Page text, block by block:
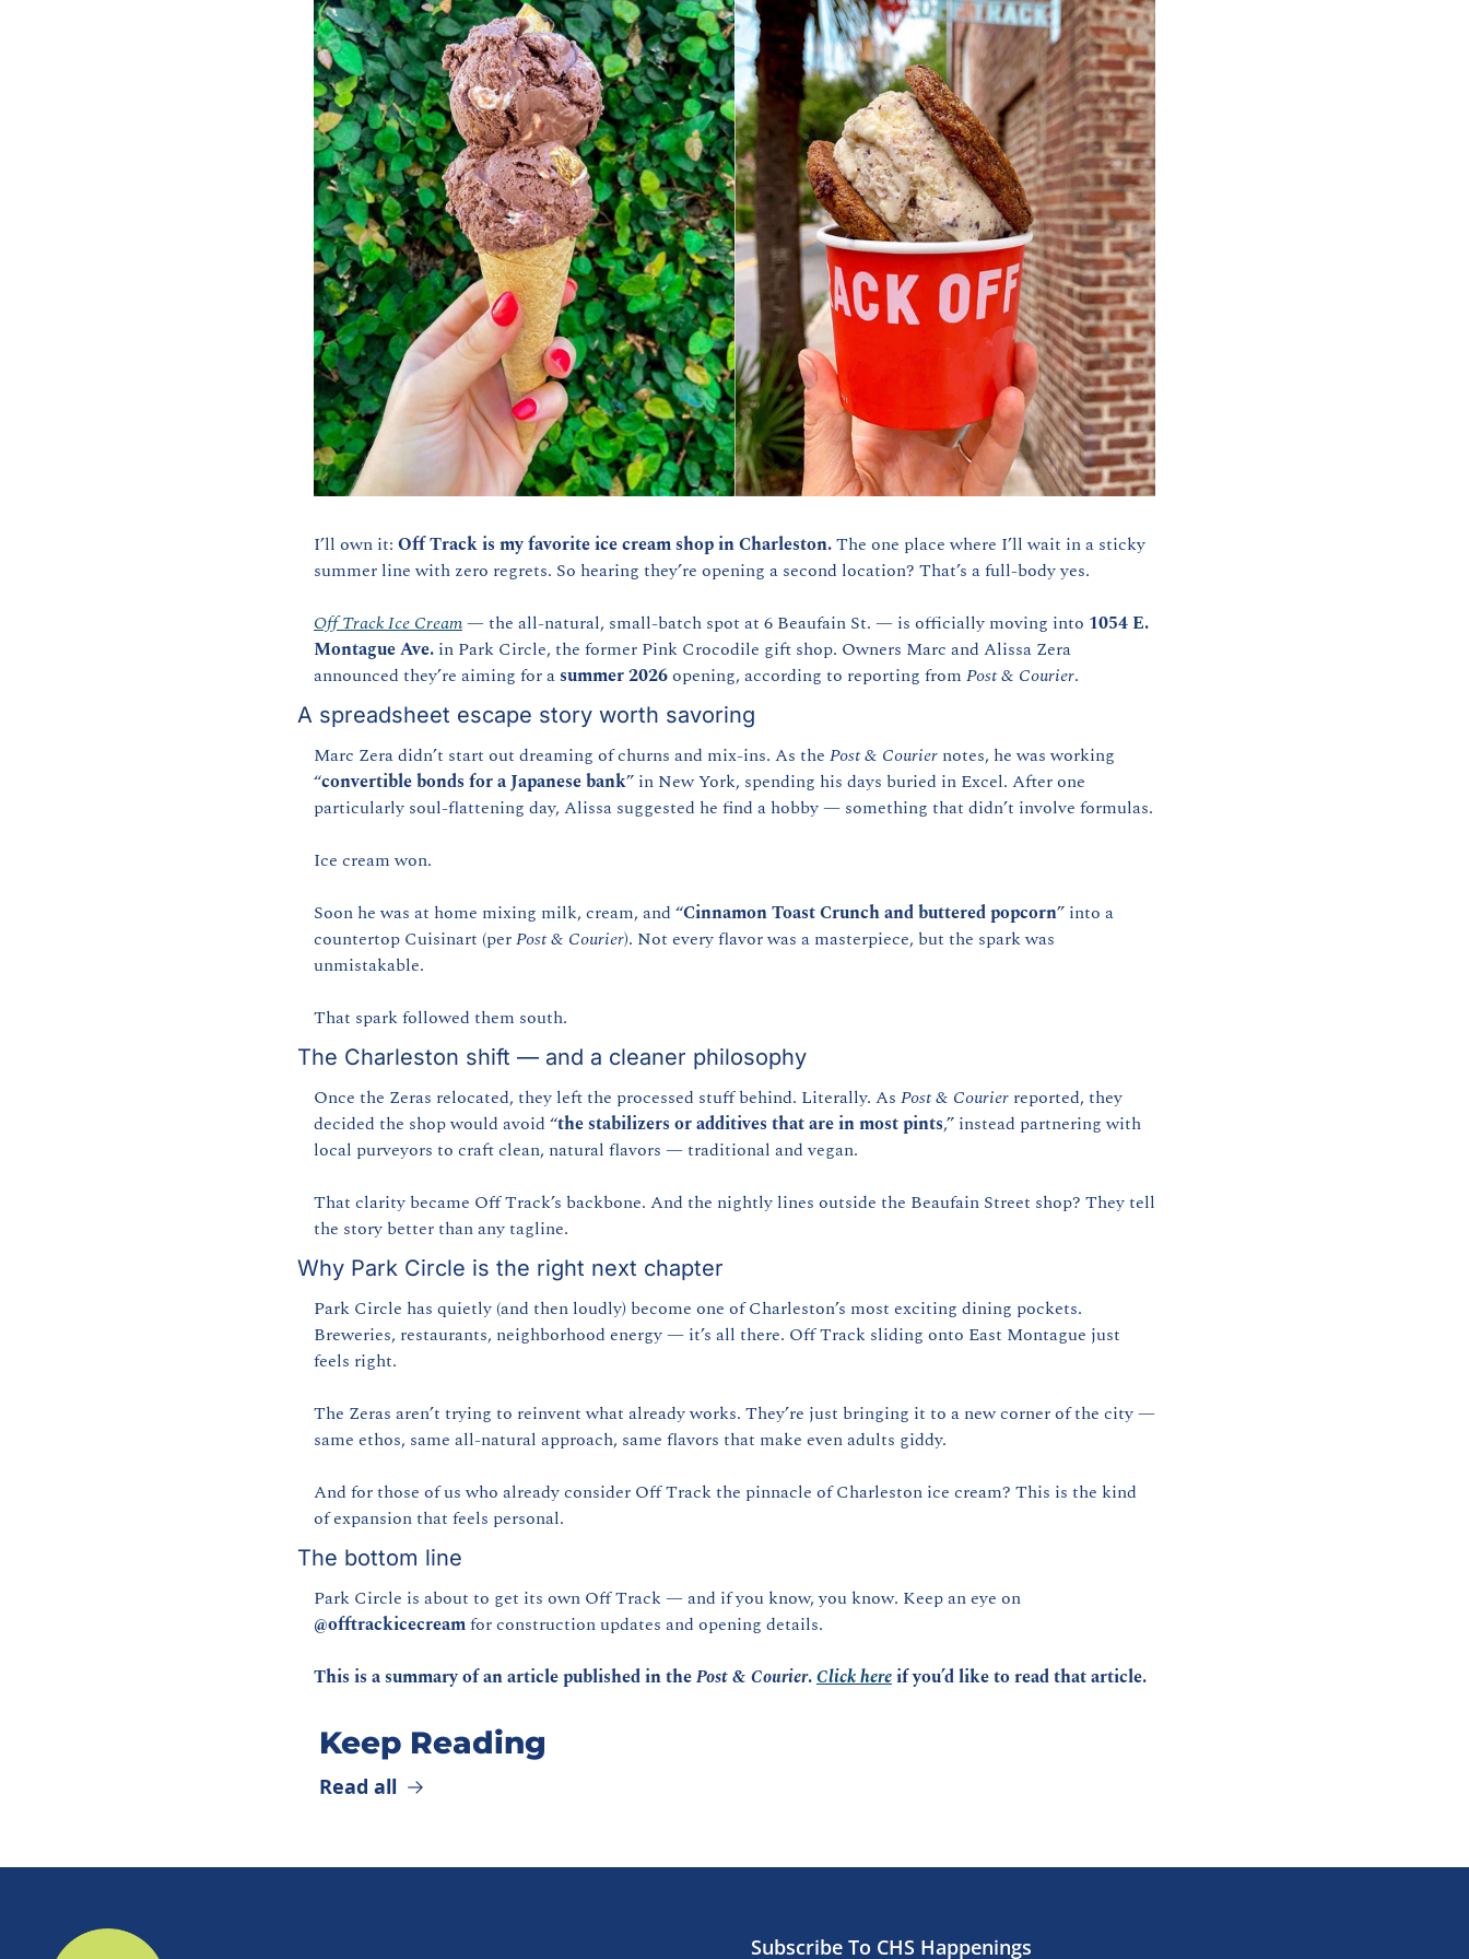
I’ll own it: Off Track is my favorite ice cream shop in Charleston. The one place where I’ll wait in a sticky
summer line with zero regrets. So hearing they’re opening a second location? That’s a full-body yes.
Off Track Ice Cream — the all-natural, small-batch spot at 6 Beaufain St. — is officially moving into 1054 E.
Montague Ave. in Park Circle, the former Pink Crocodile gift shop. Owners Marc and Alissa Zera
announced they’re aiming for a summer 2026 opening, according to reporting from Post & Courier.
A spreadsheet escape story worth savoring
Marc Zera didn’t start out dreaming of churns and mix-ins. As the Post & Courier notes, he was working
“convertible bonds for a Japanese bank” in New York, spending his days buried in Excel. After one
particularly soul-flattening day, Alissa suggested he find a hobby — something that didn’t involve formulas.
Ice cream won.
Soon he was at home mixing milk, cream, and “Cinnamon Toast Crunch and buttered popcorn” into a
countertop Cuisinart (per Post & Courier). Not every flavor was a masterpiece, but the spark was
unmistakable.
That spark followed them south.
The Charleston shift — and a cleaner philosophy
Once the Zeras relocated, they left the processed stuff behind. Literally. As Post & Courier reported, they
decided the shop would avoid “the stabilizers or additives that are in most pints,” instead partnering with
local purveyors to craft clean, natural flavors — traditional and vegan.
That clarity became Off Track’s backbone. And the nightly lines outside the Beaufain Street shop? They tell
the story better than any tagline.
Why Park Circle is the right next chapter
Park Circle has quietly (and then loudly) become one of Charleston’s most exciting dining pockets.
Breweries, restaurants, neighborhood energy — it’s all there. Off Track sliding onto East Montague just
feels right.
The Zeras aren’t trying to reinvent what already works. They’re just bringing it to a new corner of the city —
same ethos, same all-natural approach, same flavors that make even adults giddy.
And for those of us who already consider Off Track the pinnacle of Charleston ice cream? This is the kind
of expansion that feels personal.
The bottom line
@offtrackicecream for construction updates and opening details.
This is a summary of an article published in the Post & Courier. Click here if you’d like to read that article.
Keep Reading
Read all
Subscribe To CHS Happenings